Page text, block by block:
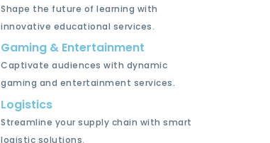
Shape the future of learning with
innovative educational services.
Gaming & Entertainment
Captivate audiences with dynamic
gaming and entertainment services.
Logistics
Streamline your supply chain with smart
logistic solutions.